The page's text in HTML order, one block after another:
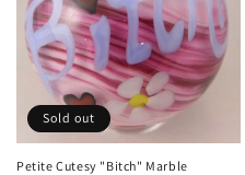
Sold out
Petite Cutesy "Bitch" Marble